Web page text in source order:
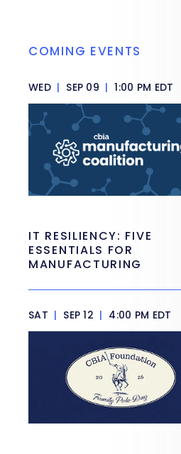
COMING EVENTS
WED | SEP 09 | 1:00 PM EDT
IT RESILIENCY: FIVE
ESSENTIALS FOR
MANUFACTURING
SAT | SEP 12 | 4:00 PM EDT